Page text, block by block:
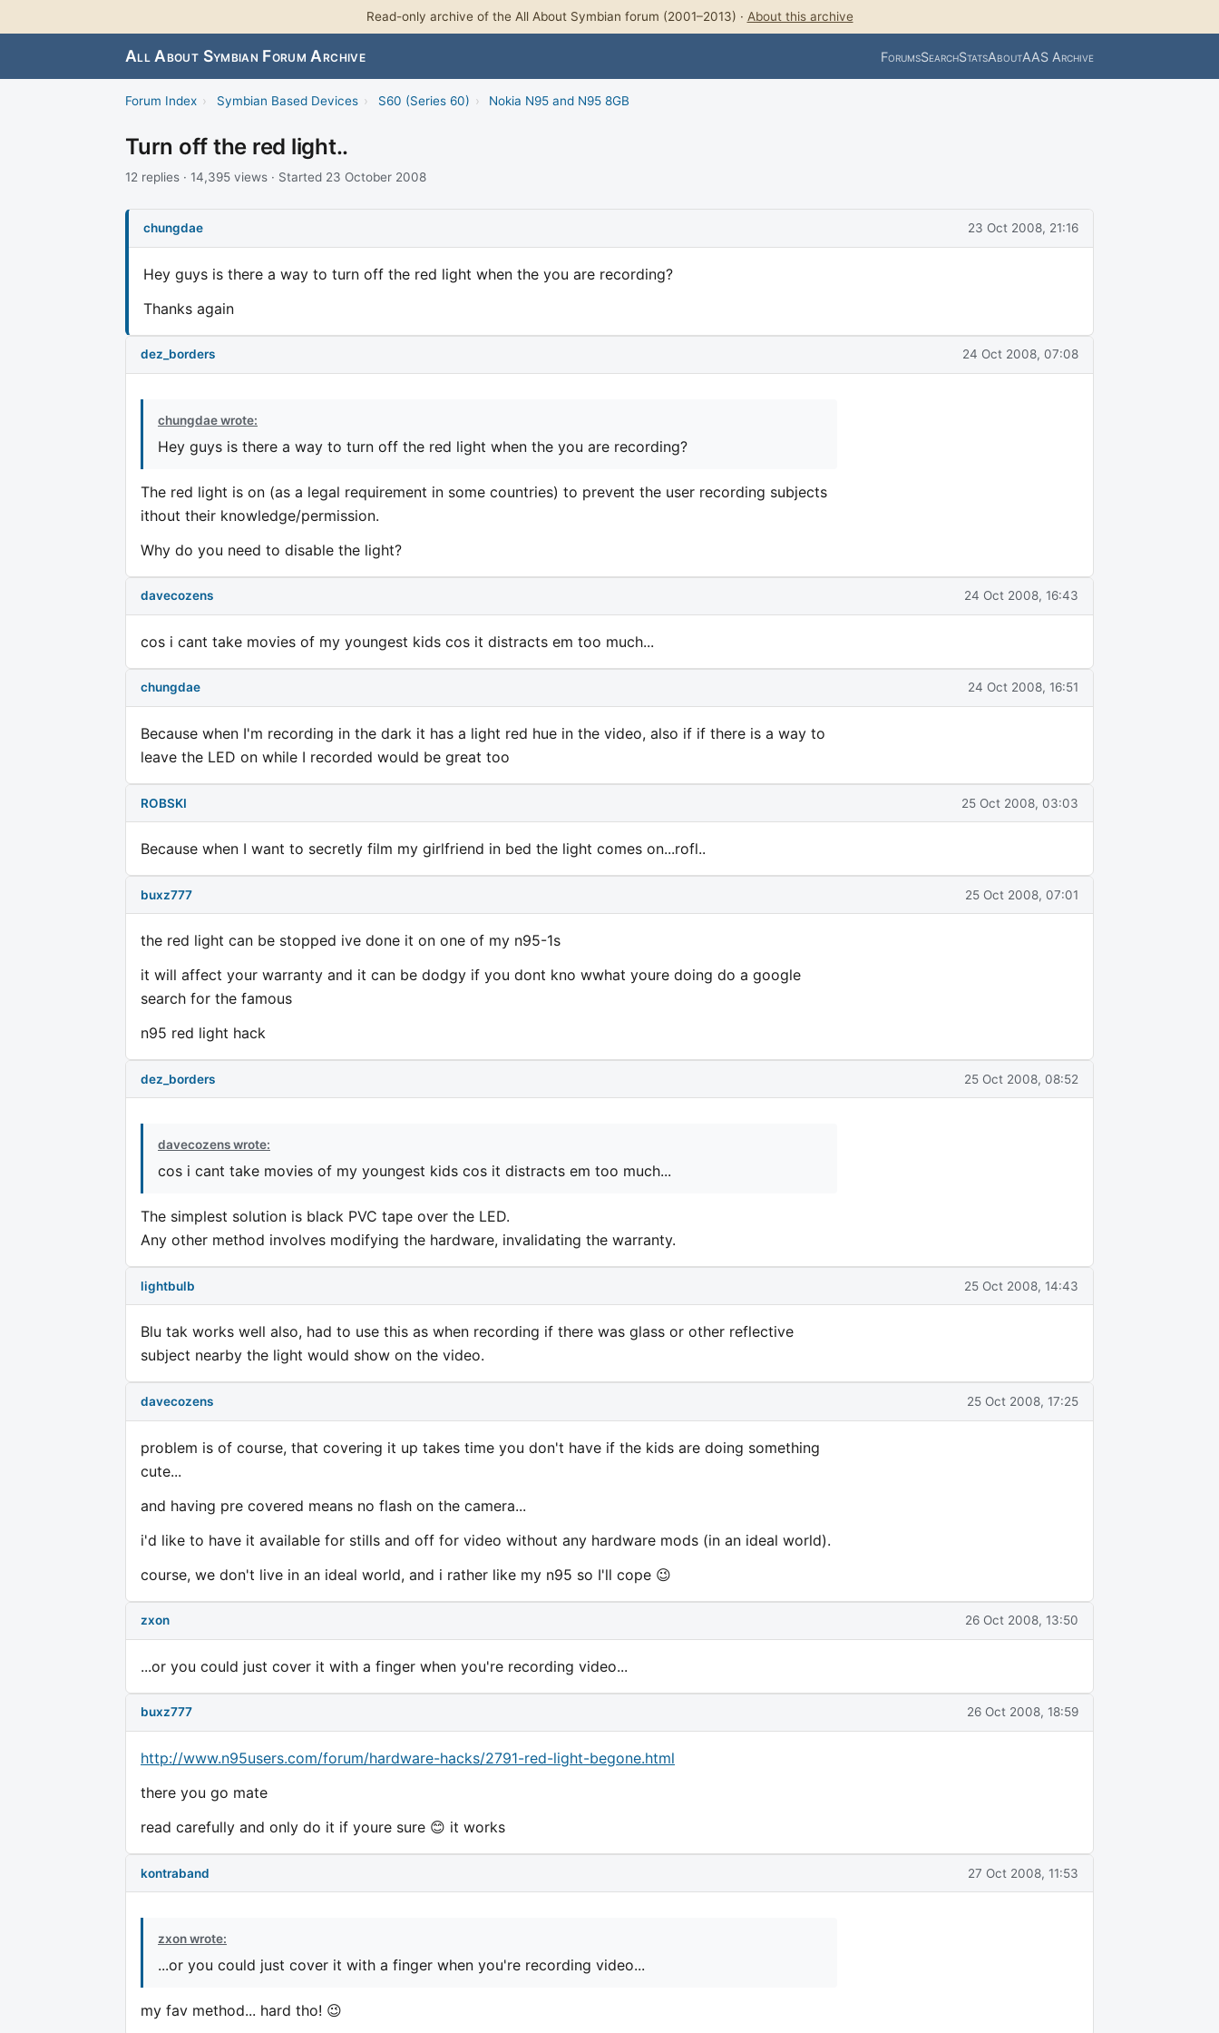
Read-only archive of the All About Symbian forum (2001–2013) · About this archive
All About Symbian Forum Archive ForumsSearchStatsAboutAAS Archive
Forum Index › Symbian Based Devices › S60 (Series 60) › Nokia N95 and N95 8GB
Turn off the red light..
12 replies · 14,395 views · Started 23 October 2008
chungdae 23 Oct 2008, 21:16
Hey guys is there a way to turn off the red light when the you are recording?
Thanks again
dez_borders 24 Oct 2008, 07:08
chungdae wrote:
Hey guys is there a way to turn off the red light when the you are recording?
The red light is on (as a legal requirement in some countries) to prevent the user recording subjects
ithout their knowledge/permission.
Why do you need to disable the light?
davecozens 24 Oct 2008, 16:43
cos i cant take movies of my youngest kids cos it distracts em too much...
chungdae 24 Oct 2008, 16:51
Because when I'm recording in the dark it has a light red hue in the video, also if if there is a way to
leave the LED on while I recorded would be great too
ROBSKI 25 Oct 2008, 03:03
Because when I want to secretly film my girlfriend in bed the light comes on...rofl..
buxz777 25 Oct 2008, 07:01
the red light can be stopped ive done it on one of my n95-1s
it will affect your warranty and it can be dodgy if you dont kno wwhat youre doing do a google
search for the famous
n95 red light hack
dez_borders 25 Oct 2008, 08:52
davecozens wrote:
cos i cant take movies of my youngest kids cos it distracts em too much...
The simplest solution is black PVC tape over the LED.
Any other method involves modifying the hardware, invalidating the warranty.
lightbulb 25 Oct 2008, 14:43
Blu tak works well also, had to use this as when recording if there was glass or other reflective
subject nearby the light would show on the video.
davecozens 25 Oct 2008, 17:25
problem is of course, that covering it up takes time you don't have if the kids are doing something
cute...
and having pre covered means no flash on the camera...
i'd like to have it available for stills and off for video without any hardware mods (in an ideal world).
course, we don't live in an ideal world, and i rather like my n95 so I'll cope 😉
zxon 26 Oct 2008, 13:50
...or you could just cover it with a finger when you're recording video...
buxz777 26 Oct 2008, 18:59
http://www.n95users.com/forum/hardware-hacks/2791-red-light-begone.html
there you go mate
read carefully and only do it if youre sure 😊 it works
kontraband 27 Oct 2008, 11:53
zxon wrote:
...or you could just cover it with a finger when you're recording video...
my fav method... hard tho! 😉